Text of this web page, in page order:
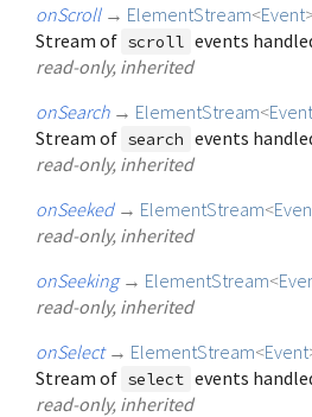
onScroll → ElementStream<Event
Stream of scroll events
read-only, inherited
onSearch → ElementStream<Event
Stream of search events
read-only, inherited
onSeeked → ElementStream<
read-only, inherited
onSeeking → ElementStream<
read-only, inherited
onSelect → ElementStream<Event
Stream of select events
read-only, inherited